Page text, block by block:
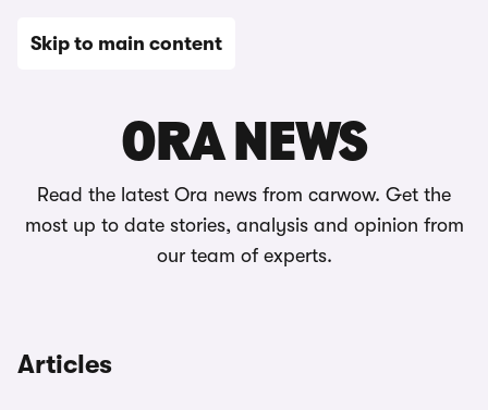
Skip to main content
ORA NEWS
Read the latest Ora news from carwow. Get the
most up to date stories, analysis and opinion from
our team of experts.
Articles